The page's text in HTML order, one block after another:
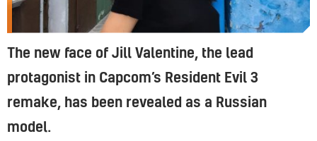
The new face of Jill Valentine, the lead
protagonist in Capcom’s Resident Evil 3
remake, has been revealed as a Russian
model.